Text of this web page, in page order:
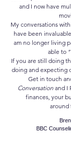
and I now have
My conversations
have been
am no longer living
able to
If you are still doing
doing and expecting
Get in touch
Conversation and I
finances, your
BBC